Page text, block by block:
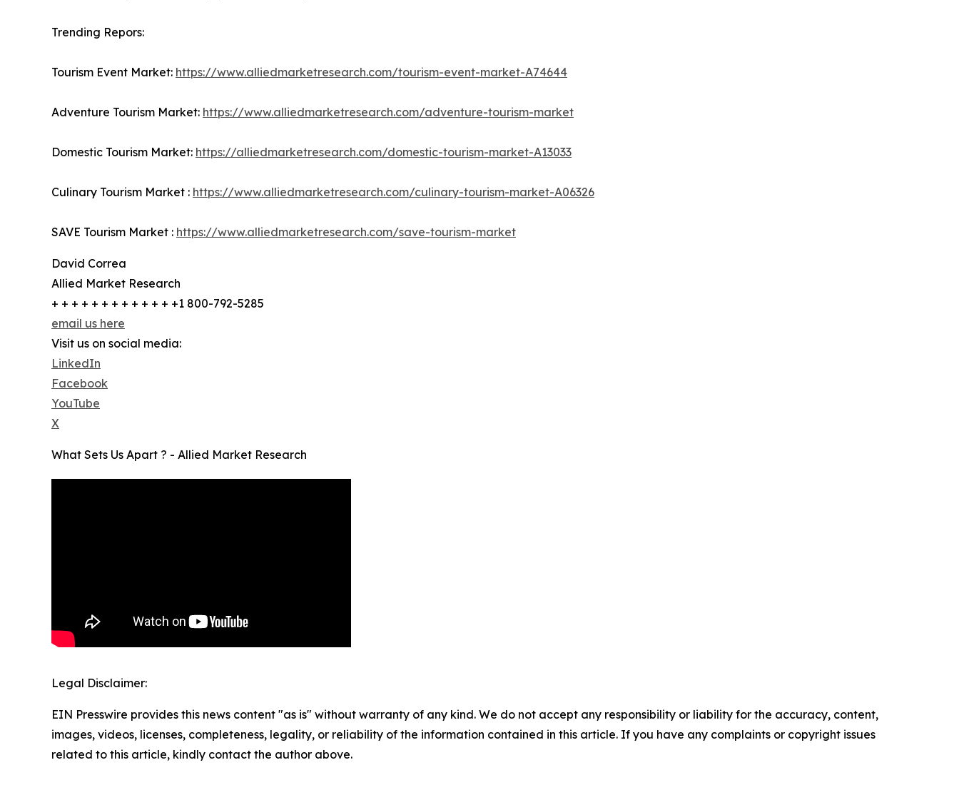
Trending Repors:
Tourism Event Market: https://www.alliedmarketresearch.com/tourism-event-market-A74644
Adventure Tourism Market: https://www.alliedmarketresearch.com/adventure-tourism-market
Domestic Tourism Market: https://alliedmarketresearch.com/domestic-tourism-market-A13033
Culinary Tourism Market : https://www.alliedmarketresearch.com/culinary-tourism-market-A06326
SAVE Tourism Market : https://www.alliedmarketresearch.com/save-tourism-market
David Correa
Allied Market Research
+ + + + + + + + + + + + +1 800-792-5285
email us here
Visit us on social media:
LinkedIn
Facebook
YouTube
X
What Sets Us Apart ? - Allied Market Research
Legal Disclaimer:
EIN Presswire provides this news content "as is" without warranty of any kind. We do not accept any responsibility or liability for the accuracy, content,
images, videos, licenses, completeness, legality, or reliability of the information contained in this article. If you have any complaints or copyright issues
related to this article, kindly contact the author above.